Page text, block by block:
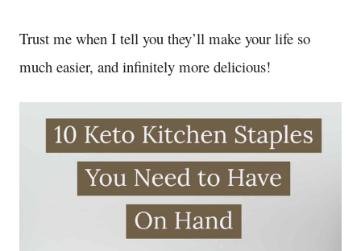
Trust me when I tell you they’ll make your life so
much easier, and infinitely more delicious!